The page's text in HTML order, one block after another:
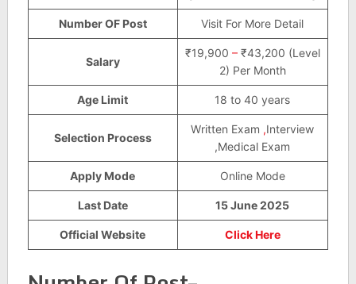
Number OF Post Visit For More Detail
Salary
₹19,900 –₹43,200 (Level
2) Per Month
Age Limit 18 to 40 years
Selection Process
Written Exam ,Interview
,Medical Exam
Apply Mode Online Mode
Last Date 15 June 2025
Official Website Click Here